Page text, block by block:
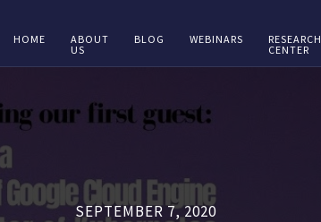
HOME
ABOUT
US
BLOG WEBINARS
RESEARCH
CENTER
SEPTEMBER 7, 2020